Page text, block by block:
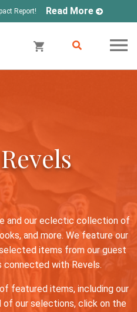
Report! Read More
and our eclectic collection of
and more. We feature our
items from our guest
connected with Revels.
featured items, including our
our selections, click on the